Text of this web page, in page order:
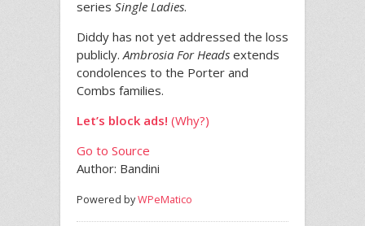
series Single Ladies.
Diddy has not yet addressed the loss
publicly. Ambrosia For Heads extends
condolences to the Porter and
Combs families.
Let’s block ads! (Why?)
Go to Source
Author: Bandini
Powered byWPeMatico